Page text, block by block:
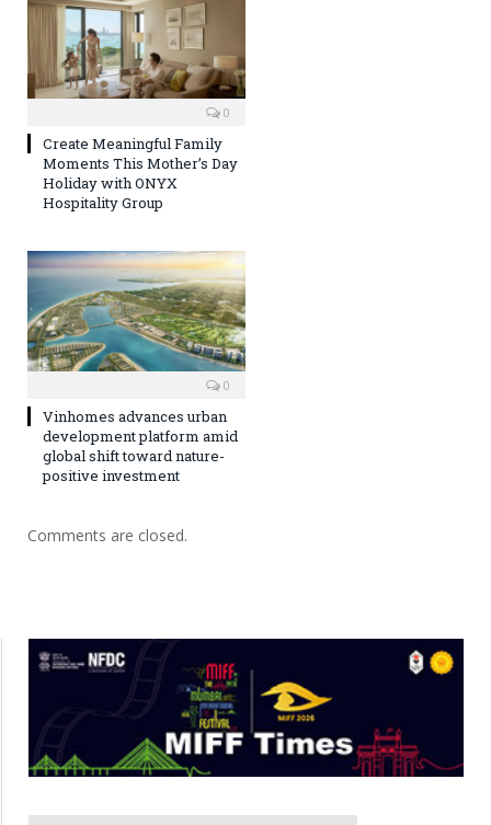
0
Create Meaningful Family
Moments This Mother’s Day
Holiday with ONYX
Hospitality Group
0
Vinhomes advances urban
development platform amid
global shift toward nature-
positive investment
Comments are closed.